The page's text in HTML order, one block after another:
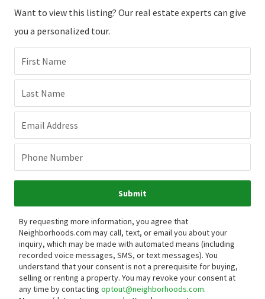
Want to view this listing? Our real estate experts can give
you a personalized tour.
First Name
Last Name
Email Address
Phone Number
Submit
By requesting more information, you agree that
Neighborhoods.com may call, text, or email you about your
inquiry, which may be made with automated means (including
recorded voice messages, SMS, or text messages). You
understand that your consent is not a prerequisite for buying,
selling or renting a property. You may revoke your consent at
any time by contacting optout@neighborhoods.com.